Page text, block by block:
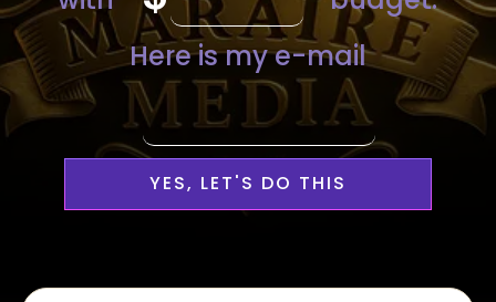
YES, LET'S DO THIS